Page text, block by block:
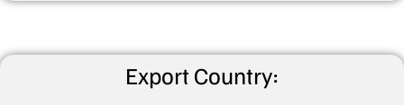
Export Country: